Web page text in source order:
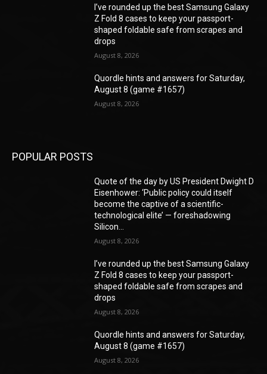
I’ve rounded up the best Samsung Galaxy
Z Fold 8 cases to keep your passport-
shaped foldable safe from scrapes and
drops
August 8, 2026
Quordle hints and answers for Saturday,
August 8 (game #1657)
August 8, 2026
POPULAR POSTS
Quote of the day by US President Dwight D
Eisenhower: ‘Public policy could itself
become the captive of a scientific-
technological elite’ — foreshadowing
Silicon...
August 8, 2026
I’ve rounded up the best Samsung Galaxy
Z Fold 8 cases to keep your passport-
shaped foldable safe from scrapes and
drops
August 8, 2026
Quordle hints and answers for Saturday,
August 8 (game #1657)
August 8, 2026